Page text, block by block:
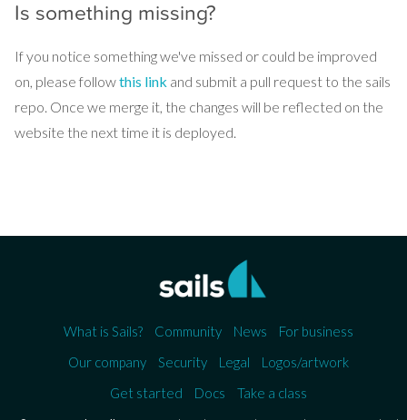
Is something missing?
If you notice something we've missed or could be improved
on, please followthis link and submit a pull request to the sails
repo. Once we merge it, the changes will be reflected on the
website the next time it is deployed.
What is Sails? Community News
For business
Our company
Security Legal
Logos/artwork
Get started
Docs Take a class